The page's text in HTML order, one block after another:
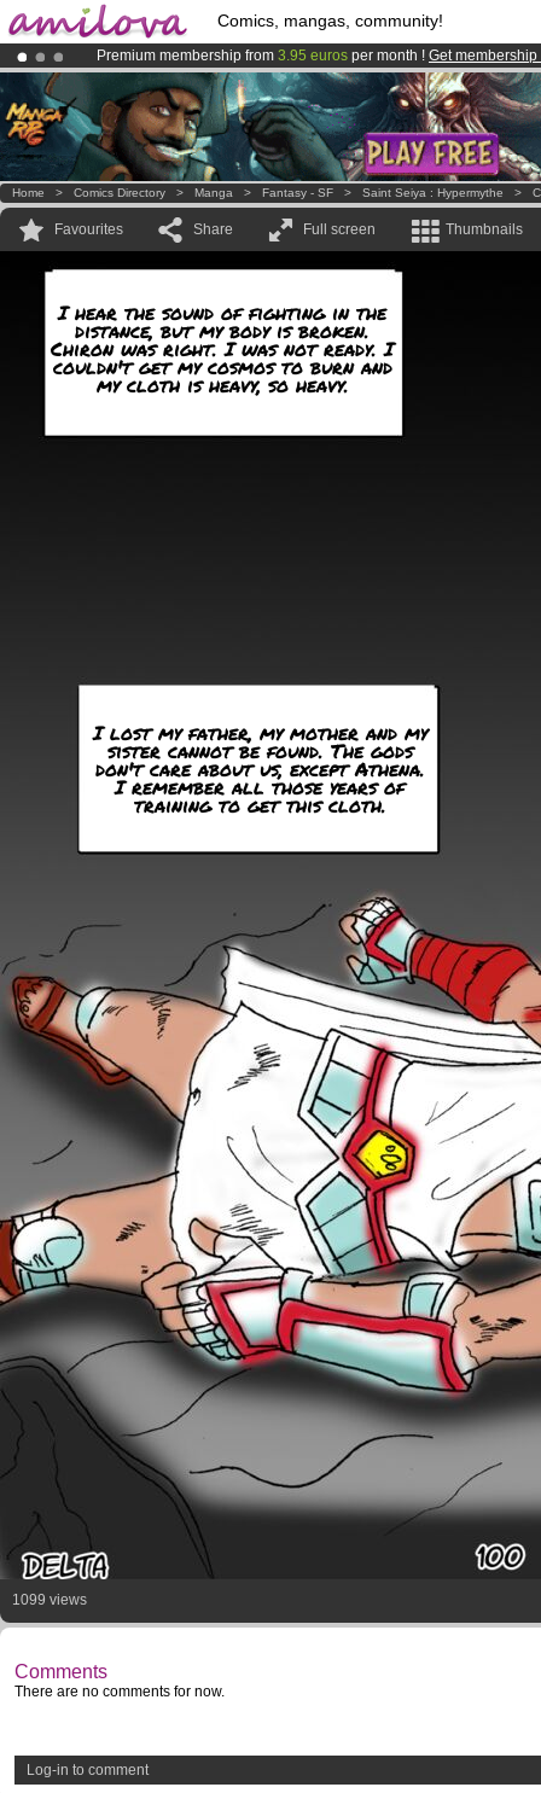
Comics, mangas, community!
Premium membership from 3.95 euros per month ! Get membership
AmilovaKickstarter is now LIVE!.
Already 100000membersand 1000 comics & mangas!.
Home > Comics Directory > Manga > Fantasy - SF > Saint Seiya : Hypermythe >
Favourites Share Full screen Thumbnails
I hear the sound of fighting in the
distance, but my body is broken.
Chiron was right. I was not ready. I
couldn't get my cosmos to burn and
my cloth is heavy, so heavy.
I lost my father, my mother and my
sister cannot be found. The gods
don't care about us, except Athena.
I remember all those years of
training to get this cloth.
1099 views
Comments
There are no comments for now.
Log-in to comment